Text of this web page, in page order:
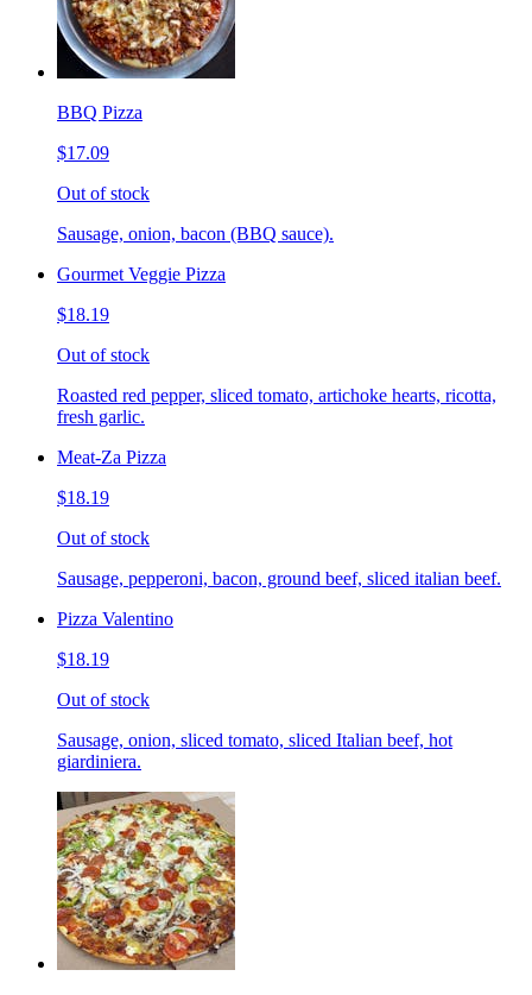
BBQ Pizza
$17.09
Out of stock
Sausage, onion, bacon (BBQ sauce).
Gourmet Veggie Pizza
$18.19
Out of stock
Roasted red pepper, sliced tomato, artichoke hearts, ricotta,
fresh garlic.
Meat-Za Pizza
$18.19
Out of stock
Sausage, pepperoni, bacon, ground beef, sliced italian beef.
Pizza Valentino
$18.19
Out of stock
Sausage, onion, sliced tomato, sliced Italian beef, hot
giardiniera.